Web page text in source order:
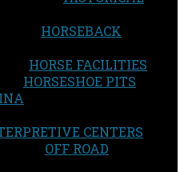
HORSEBACK
HORSE FACILITIES
HORSESHOE PITS
CENTERS
OFF ROAD